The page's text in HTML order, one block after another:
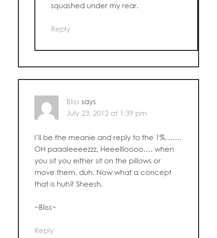
squashed under my rear.
Reply
Bliss says
July 23, 2012 at 1:39 pm
I’ll be the meanie and reply to the 1%…….
OH paaaleeeezzz, Heeellloooo…. when
you sit you either sit on the pillows or
move them, duh. Now what a concept
that is huh? Sheesh.
~Bliss~
Reply